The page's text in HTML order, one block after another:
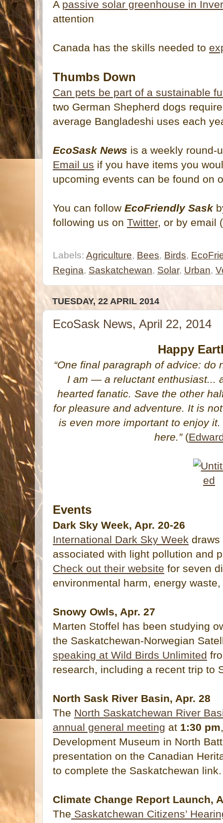
A passive solar greenhouse in
attention
Canada has the skills needed to
Thumbs Down
Can pets be part of a sustainable
two German Shepherd dogs
average Bangladeshi uses each
EcoSask News is a weekly round-
Email us if you have items you
upcoming events can be found on
You can follow EcoFriendly Sask
following us on Twitter, or by email
Labels: Agriculture, Bees, Birds,
Regina, Saskatchewan, Solar, Urban,
TUESDAY, 22 APRIL 2014
EcoSask News, April 22, 2014
Happy
“One final paragraph of advice:
I am — a reluctant enthusiast...
hearted fanatic. Save the other
for pleasure and adventure. It is
is even more important to enjoy
here.”(
Events
Dark Sky Week, Apr. 20-26
International Dark Sky Week draws
associated with light pollution and
Check out their website for seven
environmental harm, energy
Snowy Owls, Apr. 27
Marten Stoffel has been studying
the Saskatchewan-Norwegian
speaking at Wild Birds Unlimited
research, including a recent trip to
North Sask River Basin, Apr. 28
The North Saskatchewan River
annual general meeting at 1:30 pm
Development Museum in North
presentation on the Canadian
to complete the Saskatchewan link.
Climate Change Report Launch,
The Saskatchewan Citizens’